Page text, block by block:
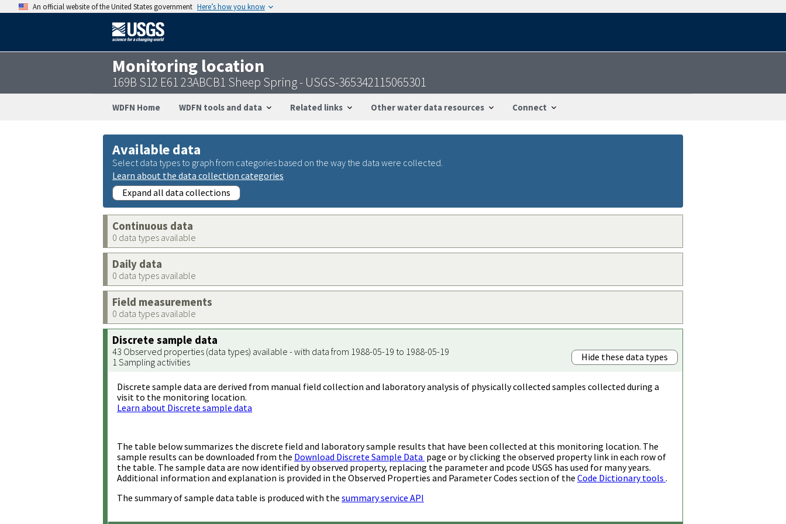
An official website of the United States government Here’s how you know
Monitoring location
169B S12 E61 23ABCB1 Sheep Spring - USGS-365342115065301
WDFN Home WDFN tools and data Related links Other water data resources Connect
Available data
Select data types to graph from categories based on the way the data were collected.
Learn about the data collection categories
Expand all data collections
Continuous data
0 data types available
Daily data
0 data types available
Field measurements
0 data types available
Discrete sample data
43 Observed properties (data types) available - with data from 1988-05-19 to 1988-05-19
1 Sampling activities
Hide these data types
Discrete sample data are derived from manual field collection and laboratory analysis of physically collected samples collected during a
visit to the monitoring location.
Learn about Discrete sample data
The table below summarizes the discrete field and laboratory sample results that have been collected at this monitoring location. The
sample results can be downloaded from the Download Discrete Sample Data page or by clicking the observed property link in each row of
the table. The sample data are now identified by observed property, replacing the parameter and pcode USGS has used for many years.
Additional information and explanation is provided in the Observed Properties and Parameter Codes section of the Code Dictionary tools .
The summary of sample data table is produced with the summary service API